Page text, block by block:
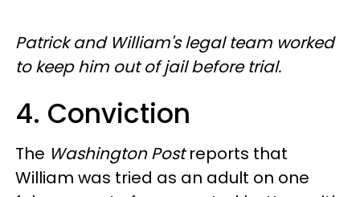
Patrick and William's legal team worked
to keep him out of jail before trial.
4. Conviction
The Washington Postreports that
William was tried as an adult on one